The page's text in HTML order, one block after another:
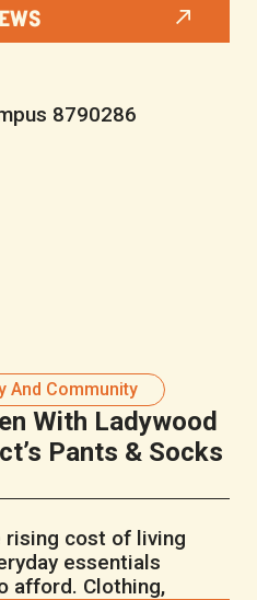
And Community
With Ladywood
Pants & Socks
rising cost of living
essentials
afford. Clothing,